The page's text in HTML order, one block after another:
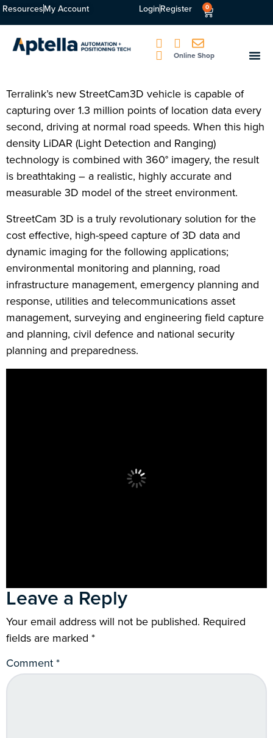
ResourcesMy Account LoginRegister 0
Online Shop
Terralink’s new StreetCam3D vehicle is capable of
capturing over 1.3 million points of location data every
second, driving at normal road speeds. When this high
density LiDAR (Light Detection and Ranging)
technology is combined with 360° imagery, the result
is breathtaking – a realistic, highly accurate and
measurable 3D model of the street environment.
StreetCam 3D is a truly revolutionary solution for the
cost effective, high-speed capture of 3D data and
dynamic imaging for the following applications;
environmental monitoring and planning, road
infrastructure management, emergency planning and
response, utilities and telecommunications asset
management, surveying and engineering field capture
and planning, civil defence and national security
planning and preparedness.
Leave a Reply
Your email address will not be published. Required
fields are marked *
Comment*